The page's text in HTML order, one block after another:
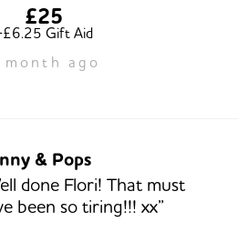
£25
Gift Aid
month ago
& Pops
done Flori! That must
been so tiring!!! xx”